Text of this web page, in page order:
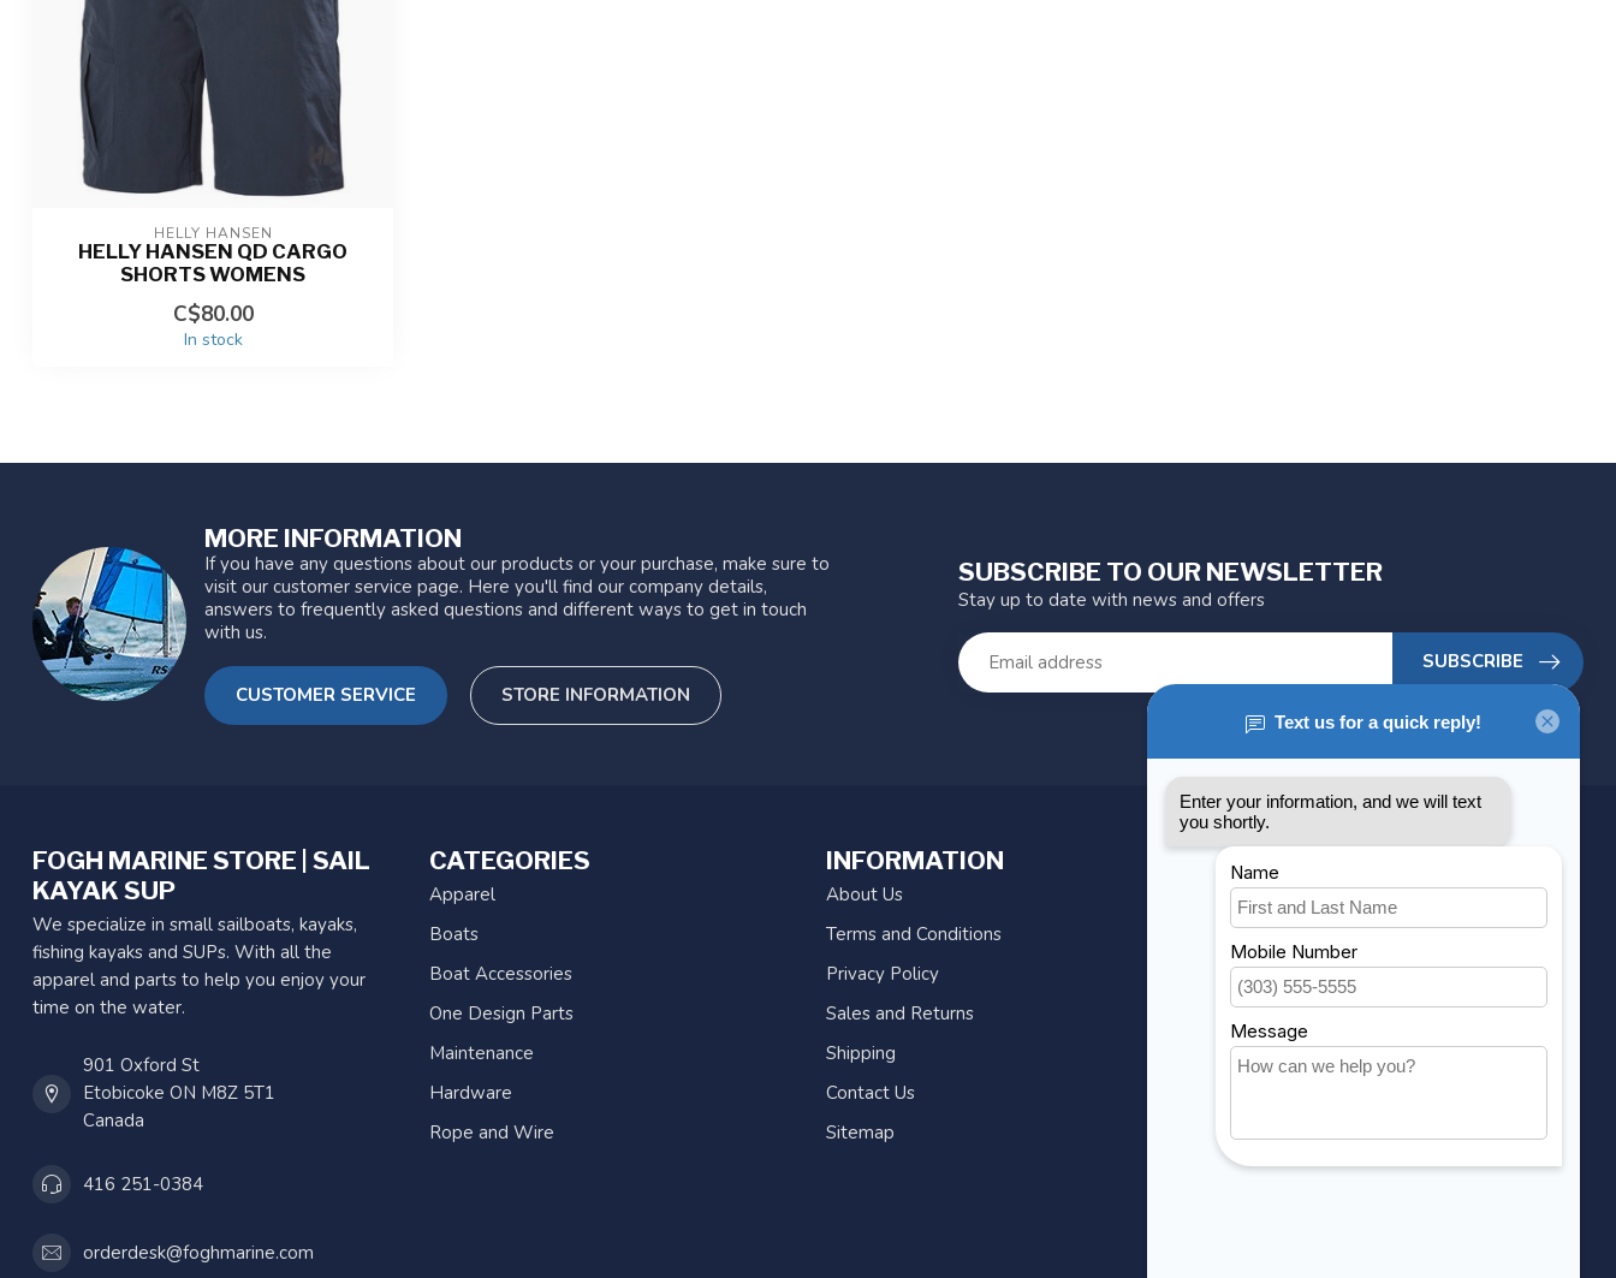
HELLY HANSEN
HELLY HANSEN QD CARGO
SHORTS WOMENS
C$80.00
In stock
MORE INFORMATION
If you have any questions about our products or your purchase, make sure to
visit our customer service page. Here you'll find our company details,
answers to frequently asked questions and different ways to get in touch
with us.
CUSTOMER SERVICE STORE INFORMATION
SUBSCRIBE TO OUR NEWSLETTER
Stay up to date with news and offers
SUBSCRIBE
FOGH MARINE STORE | SAIL
KAYAK SUP
We specialize in small sailboats, kayaks,
fishing kayaks and SUPs. With all the
apparel and parts to help you enjoy your
time on the water.
901 Oxford St
Etobicoke ON M8Z 5T1
Canada
416 251-0384
orderdesk@foghmarine.com
CATEGORIES
Apparel
Boats
Boat Accessories
One Design Parts
Maintenance
Hardware
Rope and Wire
INFORMATION
About Us
Terms and Conditions
Privacy Policy
Sales and Returns
Shipping
Contact Us
Sitemap
MY ACCOUNT
Account information
My orders
My wishlist
Compare
All products